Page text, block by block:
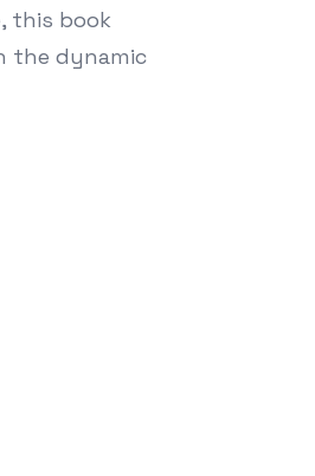
this book
the dynamic